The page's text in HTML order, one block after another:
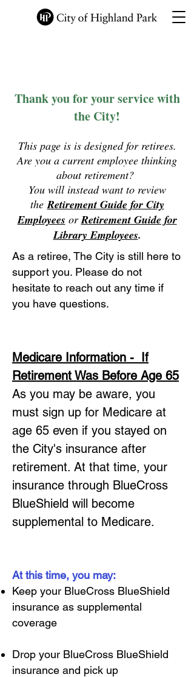
Thank you for your service with
the City!
This page is is designed for retirees.
Are you a current employee thinking
about retirement?
You will instead want to review
theRetirement Guide for City
Employees orRetirement Guide for
Library Employees.
As a retiree, The City is still here to
support you. Please do not
hesitate to reach out any time if
you have questions.
Medicare Information - If
Retirement Was Before Age 65
As you may be aware, you
must sign up for Medicare at
age 65 even if you stayed on
the City's insurance after
retirement. At that time, your
insurance through BlueCross
BlueShield will become
supplemental to Medicare.
At this time, you may:
Keep your BlueCross BlueShield
insurance as supplemental
coverage
Drop your BlueCross BlueShield
insurance and pick up